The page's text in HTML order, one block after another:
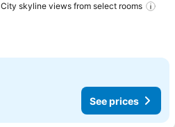
City skyline views from select rooms
See prices